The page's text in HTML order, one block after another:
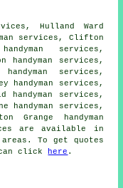
Hulland Ward
services, Clifton
services,
handyman services,
services,
handyman services,
handyman services,
handyman services,
Grange handyman
are available in
To get quotes
click here .